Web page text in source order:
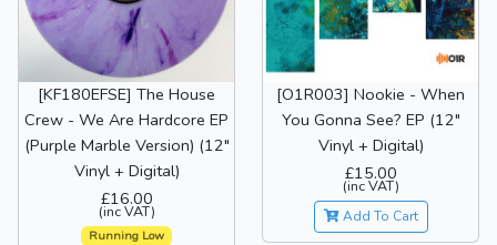
[KF180EFSE] The House
Crew - We Are Hardcore EP
(Purple Marble Version) (12"
Vinyl + Digital)
£16.00
(inc VAT)
Running Low
[O1R003] Nookie - When
You Gonna See? EP (12"
Vinyl + Digital)
£15.00
(inc VAT)
Add To Cart